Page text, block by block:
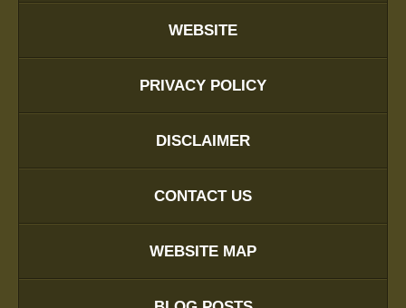
WEBSITE
PRIVACY POLICY
DISCLAIMER
CONTACT US
WEBSITE MAP